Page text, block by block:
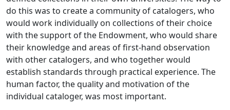
do this was to create a community of catalogers, who
would work individually on collections of their choice
with the support of the Endowment, who would share
their knowledge and areas of first-hand observation
with other catalogers, and who together would
establish standards through practical experience. The
human factor, the quality and motivation of the
individual cataloger, was most important.